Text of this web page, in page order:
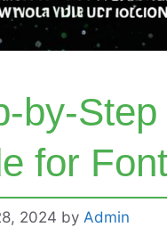
by-
for
2024 by Admin